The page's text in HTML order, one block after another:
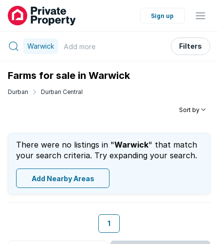
Sign up
Warwick Add more Filters
Farms for sale in Warwick
Durban Durban Central
Sort by
There were no listings in "Warwick" that match
your search criteria. Try expanding your search.
Add Nearby Areas
1